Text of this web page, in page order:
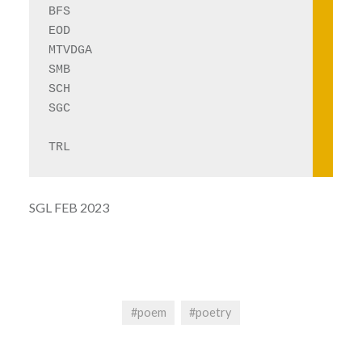
BFS
EOD
MTVDGA
SMB
SCH
SGC
TRL
SGL FEB 2023
#poem #poetry